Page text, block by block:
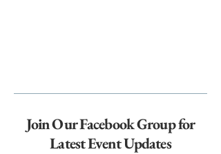
Join Our Facebook Group for
Latest Event Updates